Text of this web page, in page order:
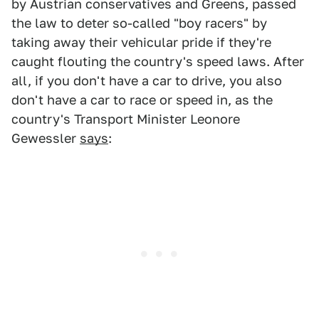
by Austrian conservatives and Greens, passed
the law to deter so-called "boy racers" by
taking away their vehicular pride if they're
caught flouting the country's speed laws. After
all, if you don't have a car to drive, you also
don't have a car to race or speed in, as the
country's Transport Minister Leonore
Gewessler says: